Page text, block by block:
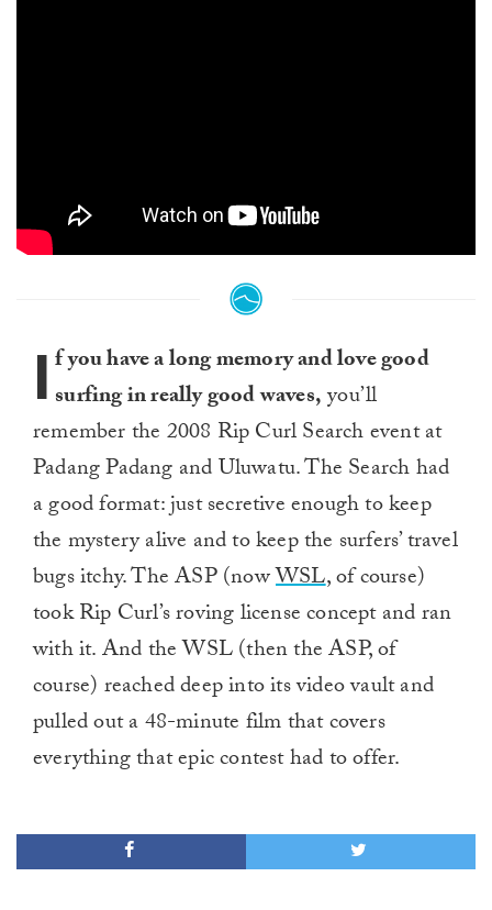
I f you have a long memory and love good
surfing in really good waves,you’ll
remember the 2008 Rip Curl Search event at
Padang Padang and Uluwatu. The Search had
a good format: just secretive enough to keep
the mystery alive and to keep the surfers’ travel
bugs itchy. The ASP (nowWSL, of course)
took Rip Curl’s roving license concept and ran
with it. And the WSL (then the ASP, of
course) reached deep into its video vault and
pulled out a 48-minute film that covers
everything that epic contest had to offer.